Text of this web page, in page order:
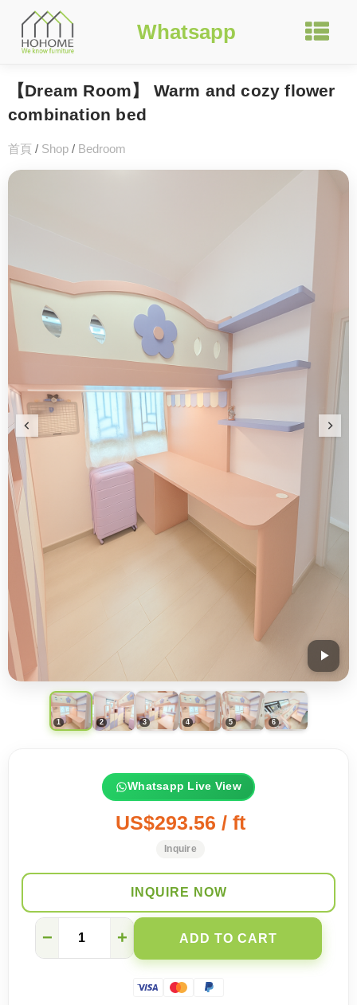
Whatsapp
【Dream Room】 Warm and cozy flower
combination bed
首頁 / Shop / Bedroom
Whatsapp Live View
US$293.56 / ft
Inquire
INQUIRE NOW
Warm
− + ADD TO CART